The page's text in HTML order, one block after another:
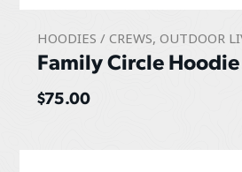
HOODIES / CREWS,OUTDOOR
Family Circle Hoodie
$75.00